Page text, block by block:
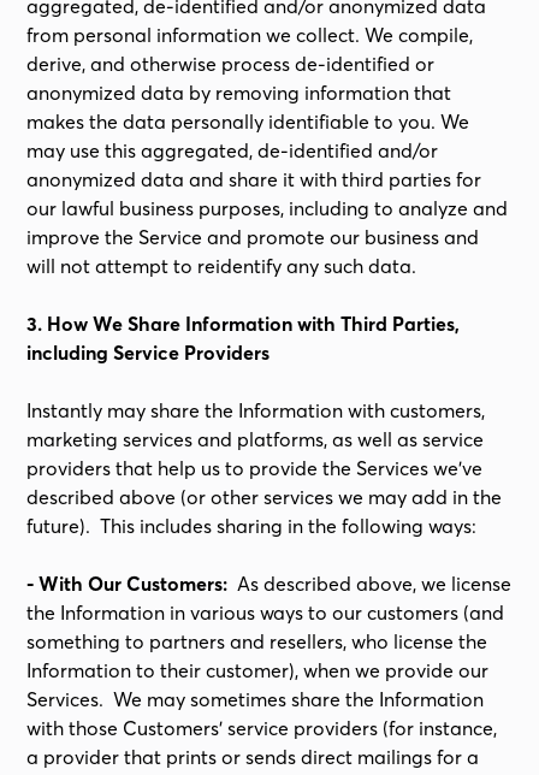
aggregated, de-identified and/or anonymized data
from personal information we collect. We compile,
derive, and otherwise process de-identified or
anonymized data by removing information that
makes the data personally identifiable to you. We
may use this aggregated, de-identified and/or
anonymized data and share it with third parties for
our lawful business purposes, including to analyze and
improve the Service and promote our business and
will not attempt to reidentify any such data.
3. How We Share Information with Third Parties,
including Service Providers
Instantly may share the Information with customers,
marketing services and platforms, as well as service
providers that help us to provide the Services we’ve
described above (or other services we may add in the
future). This includes sharing in the following ways:
- With Our Customers: As described above, we license
the Information in various ways to our customers (and
something to partners and resellers, who license the
Information to their customer), when we provide our
Services. We may sometimes share the Information
with those Customers’ service providers (for instance,
a provider that prints or sends direct mailings for a